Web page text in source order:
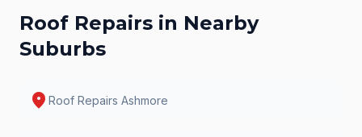
Roof Repairs in Nearby
Suburbs
location_on Roof Repairs Ashmore